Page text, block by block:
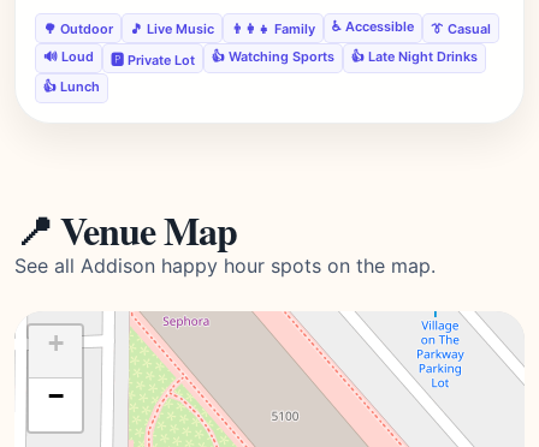
🌳 Outdoor 🎵 Live Music 👨‍👩‍👧 Family ♿ Accessible
👔 Casual
🔊 Loud
🅿️ Private Lot 👍 Watching Sports
👍 Late Night Drinks
👍 Lunch
📍 Venue Map
See all Addison happy hour spots on the map.
+
−